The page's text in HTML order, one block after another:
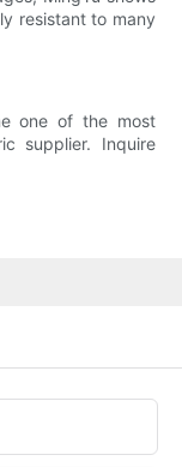
resistant to many
one of the most
supplier. Inquire